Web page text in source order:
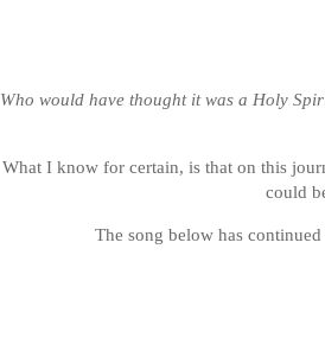
Who would have thought it was a Holy
What I know for certain, is that on this
could
The song below has